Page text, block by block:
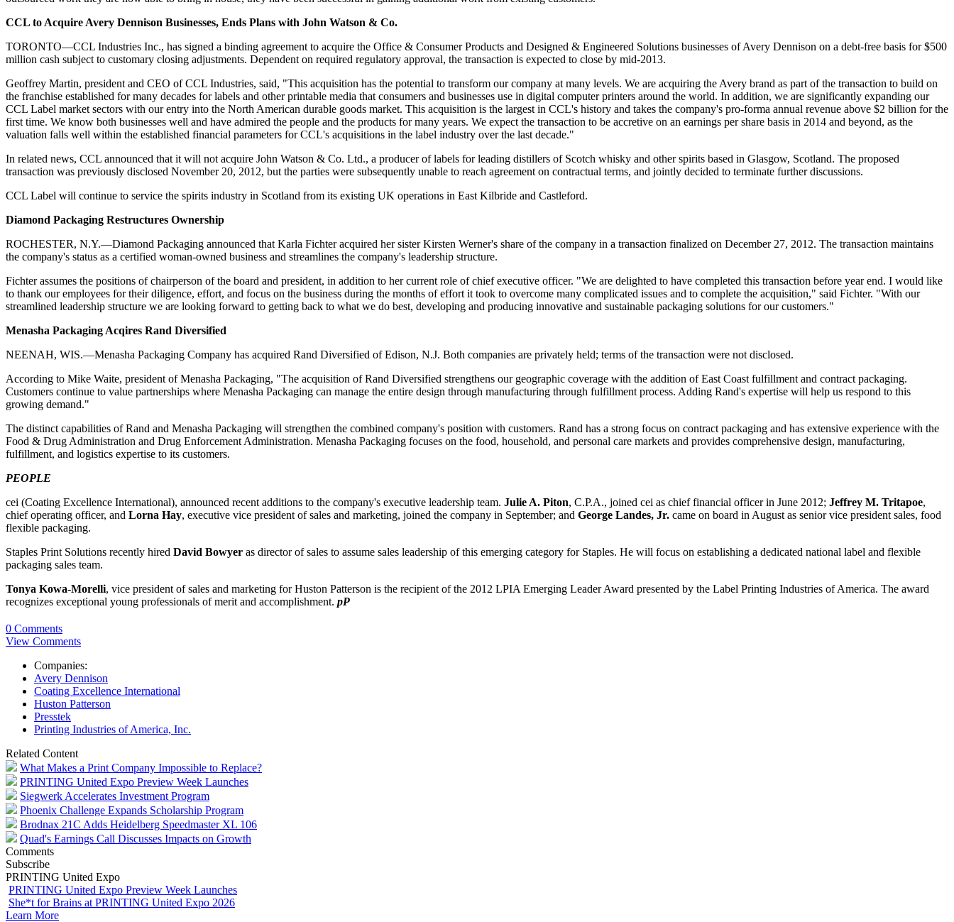
CCL to Acquire Avery Dennison Businesses, Ends Plans with John Watson & Co.
TORONTO—CCL Industries Inc., has signed a binding agreement to acquire the Office & Consumer Products and Designed & Engineered Solutions businesses of Avery Dennison on a debt-free basis for $500
million cash subject to customary closing adjustments. Dependent on required regulatory approval, the transaction is expected to close by mid-2013.
Geoffrey Martin, president and CEO of CCL Industries, said, "This acquisition has the potential to transform our company at many levels. We are acquiring the Avery brand as part of the transaction to build on
the franchise established for many decades for labels and other printable media that consumers and businesses use in digital computer printers around the world. In addition, we are significantly expanding our
CCL Label market sectors with our entry into the North American durable goods market. This acquisition is the largest in CCL's history and takes the company's pro-forma annual revenue above $2 billion for the
first time. We know both businesses well and have admired the people and the products for many years. We expect the transaction to be accretive on an earnings per share basis in 2014 and beyond, as the
valuation falls well within the established financial parameters for CCL's acquisitions in the label industry over the last decade."
In related news, CCL announced that it will not acquire John Watson & Co. Ltd., a producer of labels for leading distillers of Scotch whisky and other spirits based in Glasgow, Scotland. The proposed
transaction was previously disclosed November 20, 2012, but the parties were subsequently unable to reach agreement on contractual terms, and jointly decided to terminate further discussions.
CCL Label will continue to service the spirits industry in Scotland from its existing UK operations in East Kilbride and Castleford.
Diamond Packaging Restructures Ownership
ROCHESTER, N.Y.—Diamond Packaging announced that Karla Fichter acquired her sister Kirsten Werner's share of the company in a transaction finalized on December 27, 2012. The transaction maintains
the company's status as a certified woman-owned business and streamlines the company's leadership structure.
Fichter assumes the positions of chairperson of the board and president, in addition to her current role of chief executive officer. "We are delighted to have completed this transaction before year end. I would like
to thank our employees for their diligence, effort, and focus on the business during the months of effort it took to overcome many complicated issues and to complete the acquisition," said Fichter. "With our
streamlined leadership structure we are looking forward to getting back to what we do best, developing and producing innovative and sustainable packaging solutions for our customers."
Menasha Packaging Acqires Rand Diversified
NEENAH, WIS.—Menasha Packaging Company has acquired Rand Diversified of Edison, N.J. Both companies are privately held; terms of the transaction were not disclosed.
According to Mike Waite, president of Menasha Packaging, "The acquisition of Rand Diversified strengthens our geographic coverage with the addition of East Coast fulfillment and contract packaging.
Customers continue to value partnerships where Menasha Packaging can manage the entire design through manufacturing through fulfillment process. Adding Rand's expertise will help us respond to this
growing demand."
The distinct capabilities of Rand and Menasha Packaging will strengthen the combined company's position with customers. Rand has a strong focus on contract packaging and has extensive experience with the
Food & Drug Administration and Drug Enforcement Administration. Menasha Packaging focuses on the food, household, and personal care markets and provides comprehensive design, manufacturing,
fulfillment, and logistics expertise to its customers.
PEOPLE
cei (Coating Excellence International), announced recent additions to the company's executive leadership team. Julie A. Piton, C.P.A., joined cei as chief financial officer in June 2012; Jeffrey M. Tritapoe,
chief operating officer, and Lorna Hay, executive vice president of sales and marketing, joined the company in September; and George Landes, Jr. came on board in August as senior vice president sales, food
flexible packaging.
Staples Print Solutions recently hired David Bowyer as director of sales to assume sales leadership of this emerging category for Staples. He will focus on establishing a dedicated national label and flexible
packaging sales team.
Tonya Kowa-Morelli, vice president of sales and marketing for Huston Patterson is the recipient of the 2012 LPIA Emerging Leader Award presented by the Label Printing Industries of America. The award
recognizes exceptional young professionals of merit and accomplishment. pP
0 Comments
View Comments
Companies:
Avery Dennison
Coating Excellence International
Huston Patterson
Presstek
Printing Industries of America, Inc.
Related Content
What Makes a Print Company Impossible to Replace?
PRINTING United Expo Preview Week Launches
Siegwerk Accelerates Investment Program
Phoenix Challenge Expands Scholarship Program
Brodnax 21C Adds Heidelberg Speedmaster XL 106
Quad's Earnings Call Discusses Impacts on Growth
Comments
Subscribe
PRINTING United Expo
PRINTING United Expo Preview Week Launches
She*t for Brains at PRINTING United Expo 2026
Learn More